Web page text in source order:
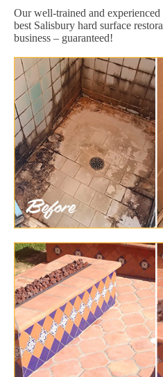
Our well-trained and
best Salisbury hard surface
business – guaranteed!